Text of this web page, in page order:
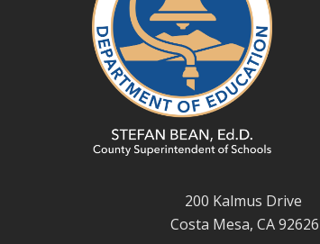
200 Kalmus Drive
Costa Mesa, CA 92626